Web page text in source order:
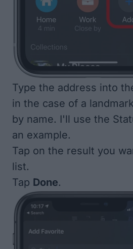
Type the address into
in the case of a
by name. I'll use the
an example.
Tap on the result you
list.
Tap Done.